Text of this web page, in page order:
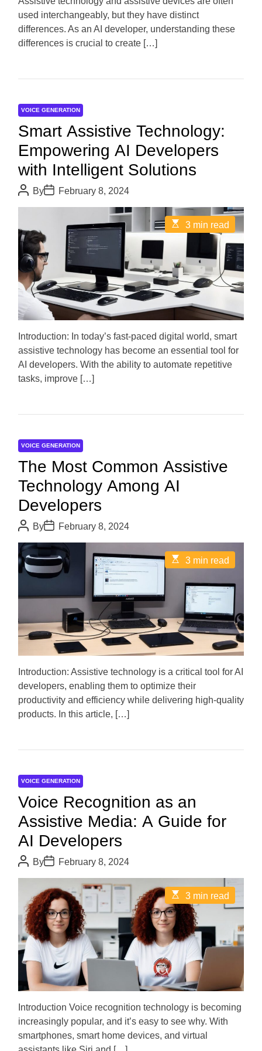
i
m
used interchangeably, but they have distinct
differences. As an AI developer, understanding these
differences is crucial to create […]
VOICE GENERATION
Smart Assistive Technology:
Empowering AI Developers
with Intelligent Solutions
P
o
s
u
o
r
ByP
o
s
a
t
e
February 8, 2024
E
s
m
a
t
e
d
r
d
t
i
m
3 min read
Introduction: In today’s fast-paced digital world, smart
assistive technology has become an essential tool for
AI developers. With the ability to automate repetitive
tasks, improve […]
VOICE GENERATION
The Most Common Assistive
Technology Among AI
Developers
P
o
s
t
A
u
o
ByP
o
s
t
D
t
February 8, 2024
E
s
e
d
r
d
i
m
3 min read
Introduction: Assistive technology is a critical tool for AI
developers, enabling them to optimize their
productivity and efficiency while delivering high-quality
products. In this article, […]
VOICE GENERATION
Voice Recognition as an
Assistive Media: A Guide for
AI Developers
P
o
s
t
o
r
ByP
o
s
t
D
a
t
e
February 8, 2024
E
s
t
i
m
a
e
d
r
e
d
i
m
3 min read
Introduction Voice recognition technology is becoming
increasingly popular, and it’s easy to see why. With
smartphones, smart home devices, and virtual